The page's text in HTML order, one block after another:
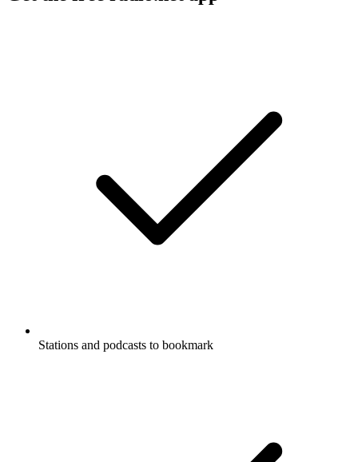
Stations and podcasts to bookmark